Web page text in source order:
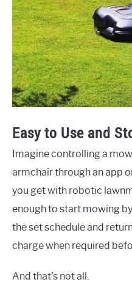
Easy to Use and
Imagine controlling a
armchair through an app
you get with robotic
enough to start mowing
the set schedule and
charge when required
And that’s not all.